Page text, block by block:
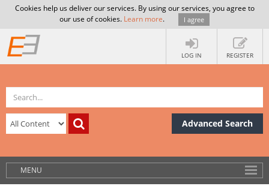
Cookies help us deliver our services. By using our services, you agree to
our use of cookies. Learn more. I agree
LOG IN REGISTER
Advanced Search
MENU